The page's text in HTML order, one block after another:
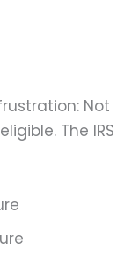
Not
The IRS